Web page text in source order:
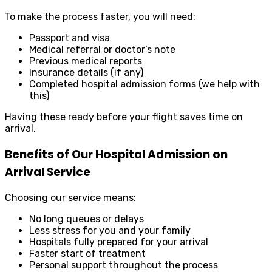
To make the process faster, you will need:
Passport and visa
Medical referral or doctor’s note
Previous medical reports
Insurance details (if any)
Completed hospital admission forms (we help with
this)
Having these ready before your flight saves time on
arrival.
Benefits of Our Hospital Admission on
Arrival Service
Choosing our service means:
No long queues or delays
Less stress for you and your family
Hospitals fully prepared for your arrival
Faster start of treatment
Personal support throughout the process